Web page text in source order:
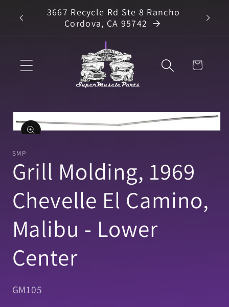
Skip to
content
3667 Recycle Rd Ste 8 Rancho
Cordova, CA 95742
Cart
Skip to
product
information
Open
in
modal
SMP
Grill Molding, 1969
Chevelle El Camino,
Malibu - Lower
Center
SKU:
GM105